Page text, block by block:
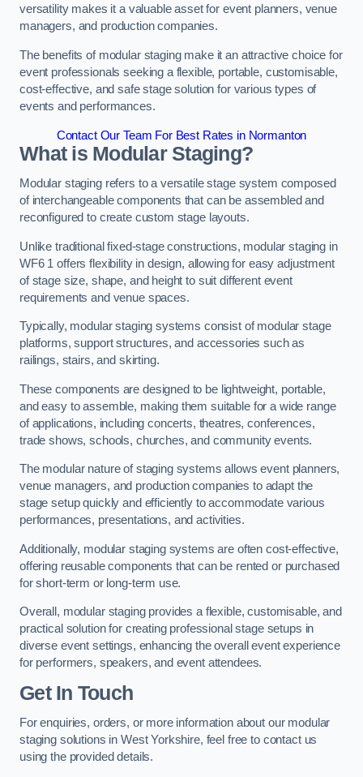
versatility makes it a valuable asset for event planners, venue
managers, and production companies.
The benefits of modular staging make it an attractive choice for
event professionals seeking a flexible, portable, customisable,
cost-effective, and safe stage solution for various types of
events and performances.
Contact Our Team For Best Rates in Normanton
What is Modular Staging?
Modular staging refers to a versatile stage system composed
of interchangeable components that can be assembled and
reconfigured to create custom stage layouts.
Unlike traditional fixed-stage constructions, modular staging in
WF6 1 offers flexibility in design, allowing for easy adjustment
of stage size, shape, and height to suit different event
requirements and venue spaces.
Typically, modular staging systems consist of modular stage
platforms, support structures, and accessories such as
railings, stairs, and skirting.
These components are designed to be lightweight, portable,
and easy to assemble, making them suitable for a wide range
of applications, including concerts, theatres, conferences,
trade shows, schools, churches, and community events.
The modular nature of staging systems allows event planners,
venue managers, and production companies to adapt the
stage setup quickly and efficiently to accommodate various
performances, presentations, and activities.
Additionally, modular staging systems are often cost-effective,
offering reusable components that can be rented or purchased
for short-term or long-term use.
Overall, modular staging provides a flexible, customisable, and
practical solution for creating professional stage setups in
diverse event settings, enhancing the overall event experience
for performers, speakers, and event attendees.
Get In Touch
For enquiries, orders, or more information about our modular
staging solutions in West Yorkshire, feel free to contact us
using the provided details.